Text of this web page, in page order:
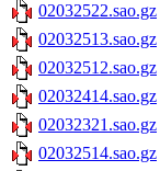
02032522.sao.gz
02032513.sao.gz
02032512.sao.gz
02032414.sao.gz
02032321.sao.gz
02032514.sao.gz